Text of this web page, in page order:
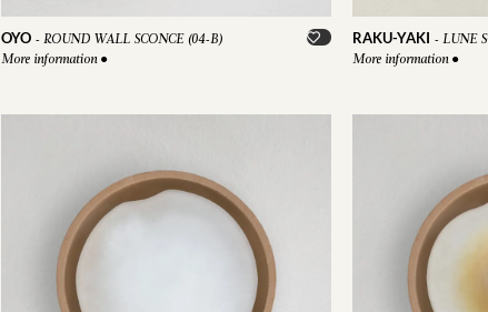
OYO -ROUND WALL SCONCE (04-B)
More information ●
RAKU-YAKI - LUNE
More information ●